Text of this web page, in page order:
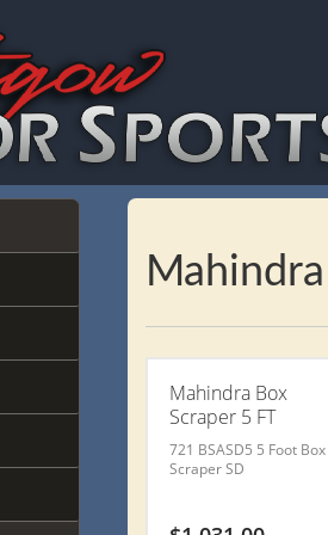
Mahindra Box
Scraper 5 FT
721 BSASD5 5 Foot Box
Scraper SD